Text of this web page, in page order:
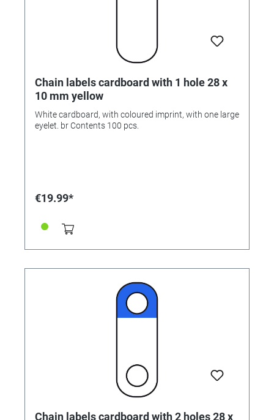
Chain labels cardboard with 1 hole 28 x
10 mm yellow
White cardboard, with coloured imprint, with one large
eyelet. br Contents 100 pcs.
€19.99*
Chain labels cardboard with 2 holes 28 x